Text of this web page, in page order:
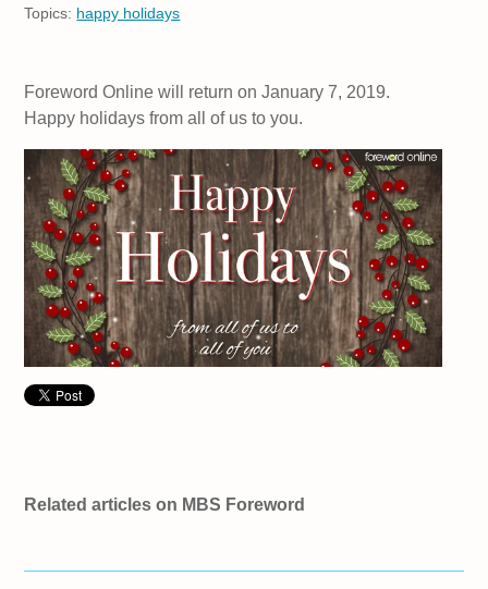
Topics: happy holidays
Foreword Online will return on January 7, 2019.
Happy holidays from all of us to you.
Related articles on MBS Foreword